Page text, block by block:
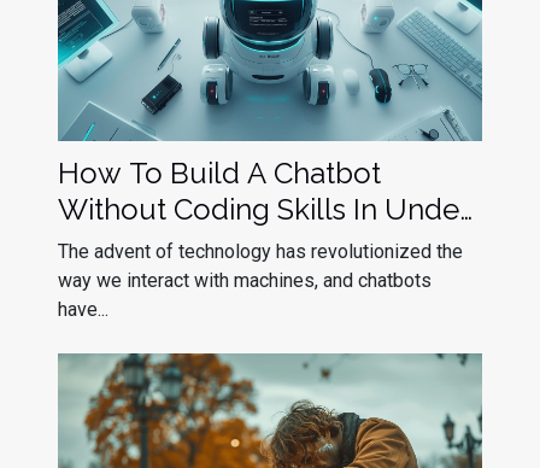
How To Build A Chatbot
Without Coding Skills In Under
10 Minutes
The advent of technology has revolutionized the
way we interact with machines, and chatbots
have...